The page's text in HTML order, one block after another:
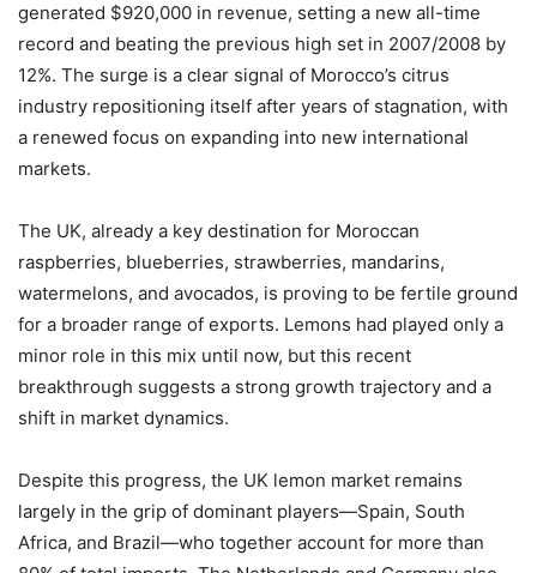
generated $920,000 in revenue, setting a new all-time
record and beating the previous high set in 2007/2008 by
12%. The surge is a clear signal of Morocco’s citrus
industry repositioning itself after years of stagnation, with
a renewed focus on expanding into new international
markets.
The UK, already a key destination for Moroccan
raspberries, blueberries, strawberries, mandarins,
watermelons, and avocados, is proving to be fertile ground
for a broader range of exports. Lemons had played only a
minor role in this mix until now, but this recent
breakthrough suggests a strong growth trajectory and a
shift in market dynamics.
Despite this progress, the UK lemon market remains
largely in the grip of dominant players—Spain, South
Africa, and Brazil—who together account for more than